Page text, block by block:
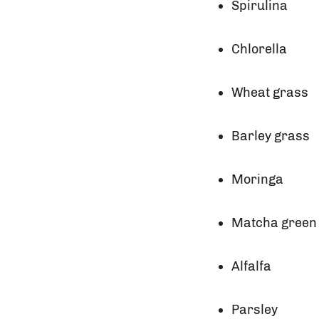
Spirulina
Chlorella
Wheat grass
Barley grass
Moringa
Matcha
Alfalfa
Parsley